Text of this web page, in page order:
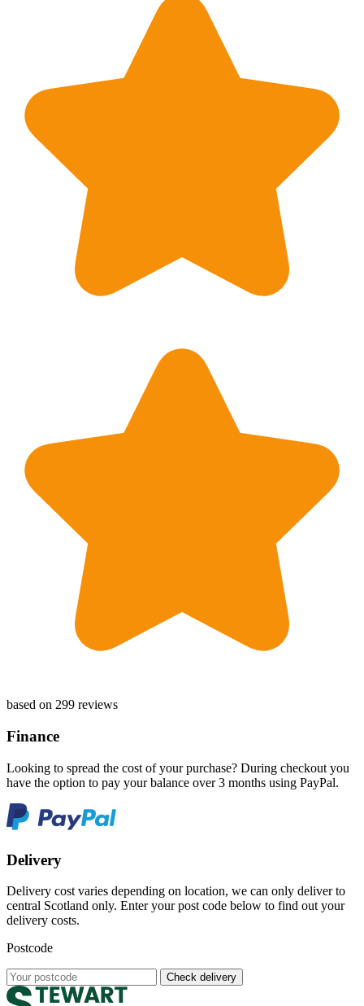
based on 299 reviews
Finance
Looking to spread the cost of your purchase? During checkout you
have the option to pay your balance over 3 months using PayPal.
Delivery
Delivery cost varies depending on location, we can only deliver to
central Scotland only. Enter your post code below to find out your
delivery costs.
Postcode
Check delivery